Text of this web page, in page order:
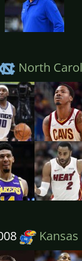
North
Kansas